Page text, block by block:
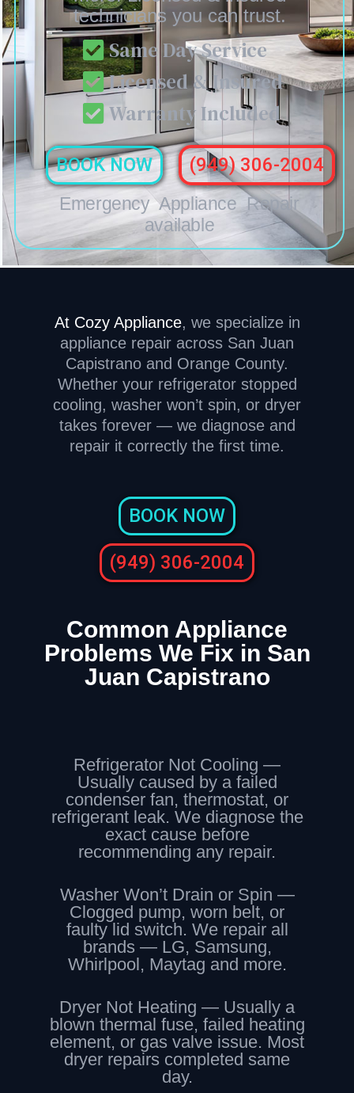
technicians you can trust.
Same Day Service
Licensed & Insured
Warranty Included
BOOK NOW (949) 306-2004
Emergency Appliance Repair
available
At Cozy Appliance, we specialize in
appliance repair across San Juan
Capistrano and Orange County.
Whether your refrigerator stopped
cooling, washer won’t spin, or dryer
takes forever — we diagnose and
repair it correctly the first time.
BOOK NOW
(949) 306-2004
Common Appliance
Problems We Fix in San
Juan Capistrano
Refrigerator Not Cooling —
Usually caused by a failed
condenser fan, thermostat, or
refrigerant leak. We diagnose the
exact cause before
recommending any repair.
Washer Won’t Drain or Spin —
Clogged pump, worn belt, or
faulty lid switch. We repair all
brands — LG, Samsung,
Whirlpool, Maytag and more.
Dryer Not Heating — Usually a
blown thermal fuse, failed heating
element, or gas valve issue. Most
dryer repairs completed same
day.